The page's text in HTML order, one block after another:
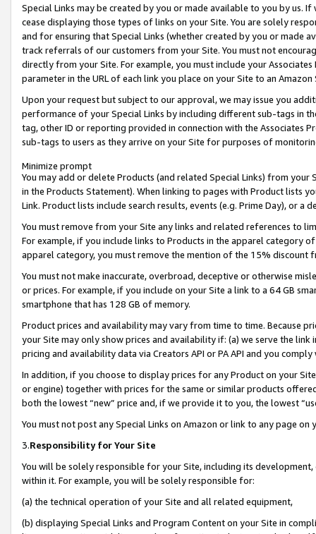
Special Links may be created by you or made available to you by us.
cease displaying those types of links on your Site. You are solely
and for ensuring that Special Links (whether created by you or
track referrals of our customers from your Site. You must not
directly from your Site. For example, you must include your
parameter in the URL of each link you place on your Site to an Amazon
Upon your request but subject to our approval, we may issue you
performance of your Special Links by including different sub-tags in
tag, other ID or reporting provided in connection with the Associates
sub-tags to users as they arrive on your Site for purposes of
Minimize prompt
You may add or delete Products (and related Special Links) from
in the Products Statement). When linking to pages with Product lists
Link. Product lists include search results, events (e.g. Prime Day), or a
You must remove from your Site any links and related references to
For example, if you include links to Products in the apparel category
apparel category, you must remove the mention of the 15% discount
You must not make inaccurate, overbroad, deceptive or otherwise
or prices. For example, if you include on your Site a link to a 64 GB
smartphone that has 128 GB of memory.
Product prices and availability may vary from time to time. Because
your Site may only show prices and availability if: (a) we serve the
pricing and availability data via Creators API or PA API and you
In addition, if you choose to display prices for any Product on your
or engine) together with prices for the same or similar products
both the lowest “new” price and, if we provide it to you, the lowest
You must not post any Special Links on Amazon or link to any page
3.Responsibility for Your Site
You will be solely responsible for your Site, including its
within it. For example, you will be solely responsible for:
(a) the technical operation of your Site and all related equipment,
(b) displaying Special Links and Program Content on your Site in